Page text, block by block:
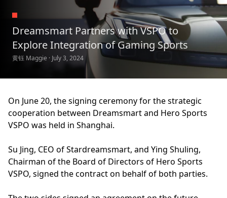
Dreamsmart Partners with VSPO to
Explore Integration of Gaming Sports
黄钰 Maggie · July 3, 2024
On June 20, the signing ceremony for the strategic
cooperation between Dreamsmart and Hero Sports
VSPO was held in Shanghai.
Su Jing, CEO of Stardreamsmart, and Ying Shuling,
Chairman of the Board of Directors of Hero Sports
VSPO, signed the contract on behalf of both parties.